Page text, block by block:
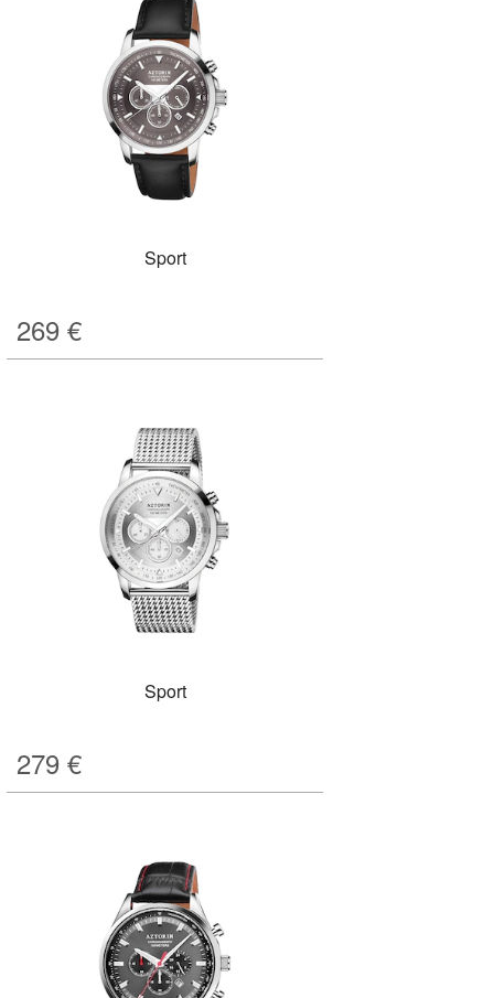
Sport
269 €
Sport
279 €